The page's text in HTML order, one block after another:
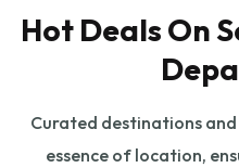
Hot Deals On
Curated destinations
essence of location,